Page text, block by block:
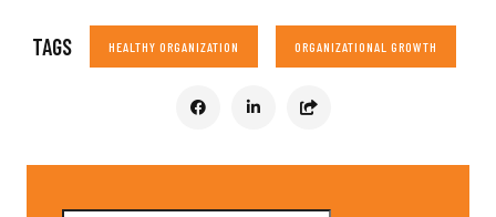
TAGS HEALTHY ORGANIZATION ORGANIZATIONAL GROWTH